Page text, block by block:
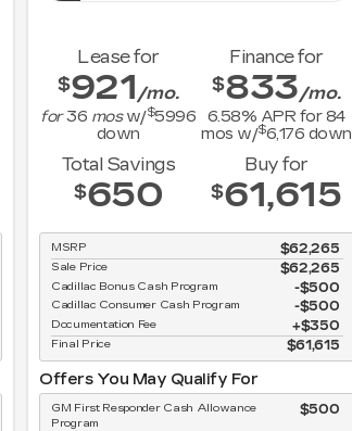
Lease for
$921/mo.
for36 mosw/$5996
down
Finance for
$833/mo.
6.58% APR for84
mos w/$6,176 down
Total Savings
$650
Buy for
$61,615
MSRP $62,265
Sale Price $62,265
Cadillac Bonus Cash Program $500
Cadillac Consumer Cash Program $500
Documentation Fee $350
Final Price $61,615
Offers You May Qualify For
GM First Responder Cash Allowance
Program
$500